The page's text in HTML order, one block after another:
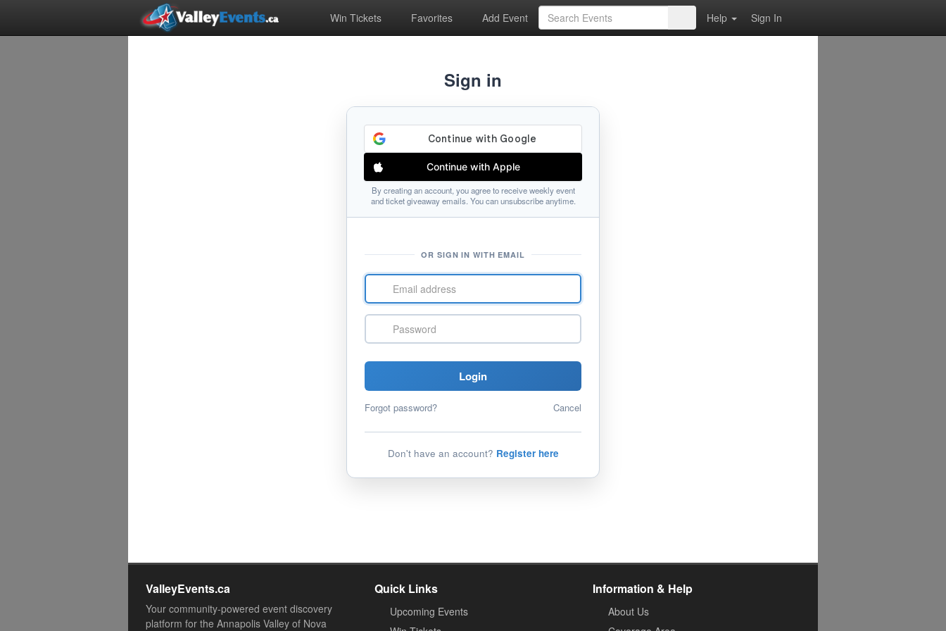
Win Tickets Favorites Add Event Help Sign In
Sign in
Continue with Apple
By creating an account, you agree to receive weekly event
and ticket giveaway emails. You can unsubscribe anytime.
OR SIGN IN WITH EMAIL
Email
address
Password
Login
Forgot password? Cancel
Don't have an account? Register here
ValleyEvents.ca
Your community-powered event discovery
platform for the Annapolis Valley of Nova
Quick Links
Upcoming Events
Information & Help
About Us